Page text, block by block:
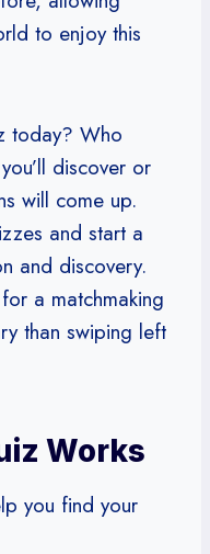
to enjoy this
today? Who
discover or
will come up.
and start a
and discovery.
a matchmaking
than swiping left
Works
you find your